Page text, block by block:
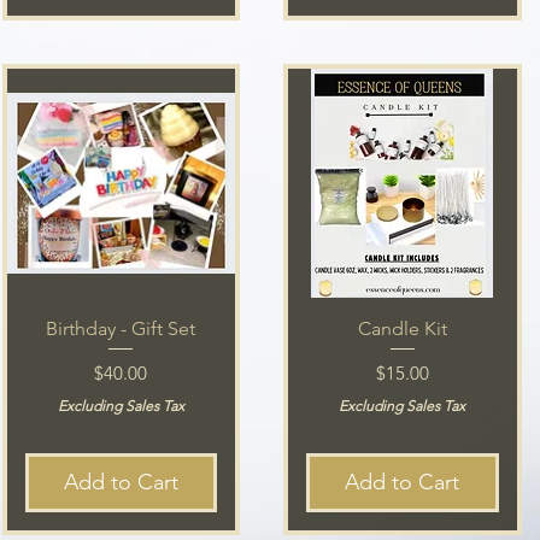
Birthday - Gift Set
Price
$40.00
Excluding Sales Tax
Add to Cart
Candle Kit
Price
$15.00
Excluding Sales Tax
Add to Cart